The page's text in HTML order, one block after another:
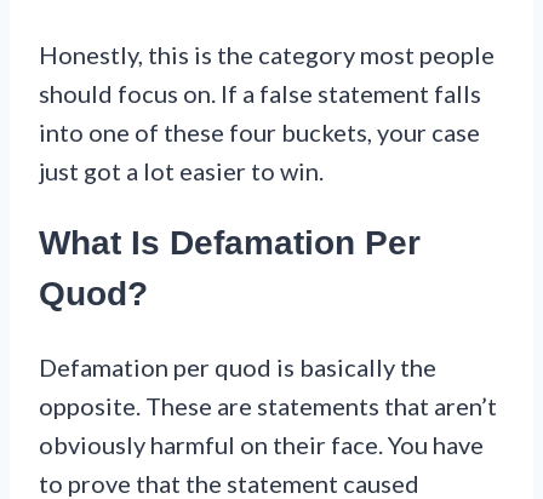
Honestly, this is the category most people
should focus on. If a false statement falls
into one of these four buckets, your case
just got a lot easier to win.
What Is Defamation Per
Quod?
Defamation per quod is basically the
opposite. These are statements that aren’t
obviously harmful on their face. You have
to prove that the statement caused